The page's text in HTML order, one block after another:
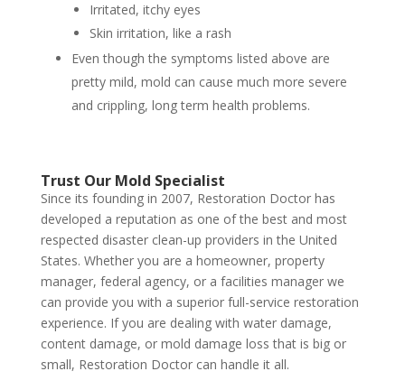
Irritated, itchy eyes
Skin irritation, like a rash
Even though the symptoms listed above are
pretty mild, mold can cause much more severe
and crippling, long term health problems.
Trust Our Mold Specialist
Since its founding in 2007, Restoration Doctor has
developed a reputation as one of the best and most
respected disaster clean-up providers in the United
States. Whether you are a homeowner, property
manager, federal agency, or a facilities manager we
can provide you with a superior full-service restoration
experience. If you are dealing with water damage,
content damage, or mold damage loss that is big or
small, Restoration Doctor can handle it all.